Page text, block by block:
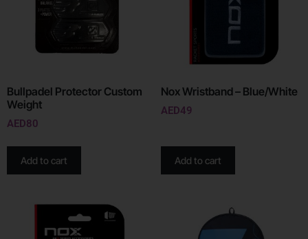
Bullpadel Protector Custom
Weight
AED80
Add to cart
Nox Wristband – Blue/White
AED49
Add to cart